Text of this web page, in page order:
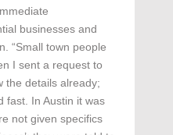
businesses and
“Small town people
I sent a request to
the details already;
fast. In Austin it was
not given specifics